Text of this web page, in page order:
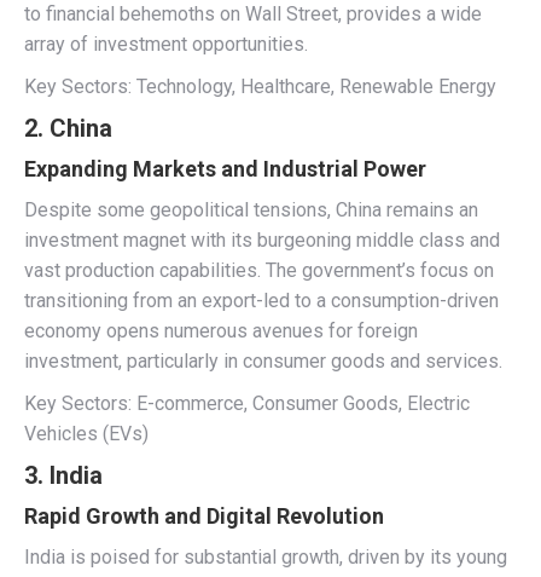
to financial behemoths on Wall Street, provides a wide
array of investment opportunities.
Key Sectors: Technology, Healthcare, Renewable Energy
2. China
Expanding Markets and Industrial Power
Despite some geopolitical tensions, China remains an
investment magnet with its burgeoning middle class and
vast production capabilities. The government’s focus on
transitioning from an export-led to a consumption-driven
economy opens numerous avenues for foreign
investment, particularly in consumer goods and services.
Key Sectors: E-commerce, Consumer Goods, Electric
Vehicles (EVs)
3. India
Rapid Growth and Digital Revolution
India is poised for substantial growth, driven by its young